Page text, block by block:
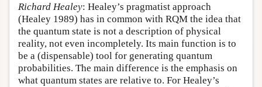
Richard Healey: Healey’s pragmatist approach
(Healey 1989) has in common with RQM the idea that
the quantum state is not a description of physical
reality, not even incompletely. Its main function is to
be a (dispensable) tool for generating quantum
probabilities. The main difference is the emphasis on
what quantum states are relative to. For Healey’s